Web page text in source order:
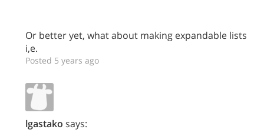
Or better yet, what about making expandable lists
i,e.
Posted 5 years ago
lgastako says: